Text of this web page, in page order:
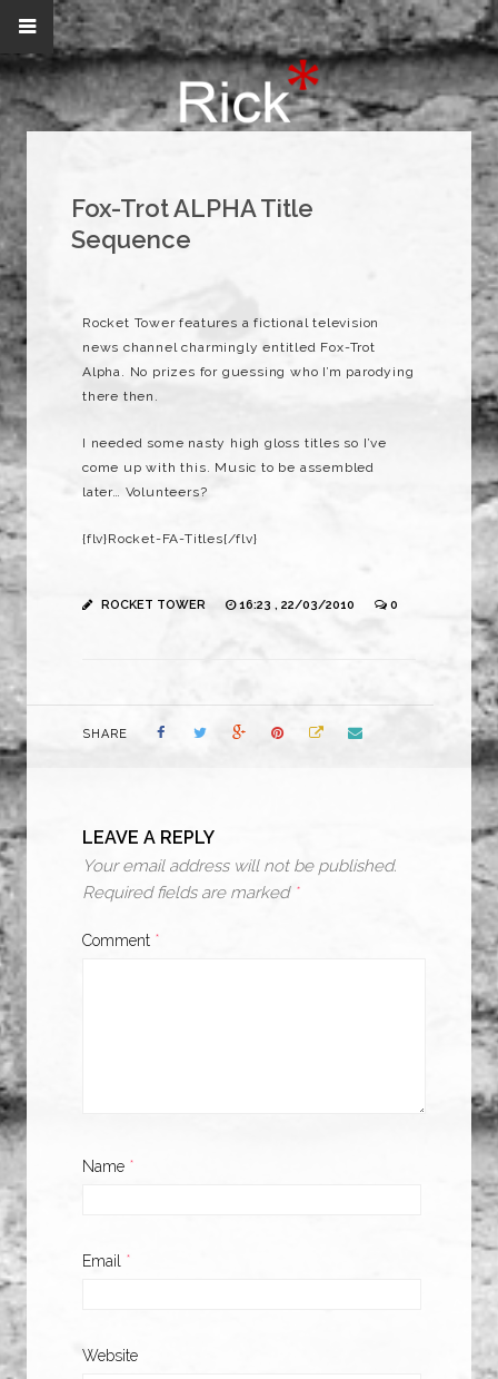
Fox-Trot ALPHA Title
Sequence
Rocket Tower features a fictional television
news channel charmingly entitled Fox-Trot
Alpha. No prizes for guessing who I’m parodying
there then.
I needed some nasty high gloss titles so I’ve
come up with this. Music to be assembled
later… Volunteers?
{flv}Rocket-FA-Titles{/flv}
ROCKET TOWER 16:23 , 22/03/2010 0
SHARE
LEAVE A REPLY
Your email address will not be published.
Required fields are marked *
Comment *
Name *
Email *
Website